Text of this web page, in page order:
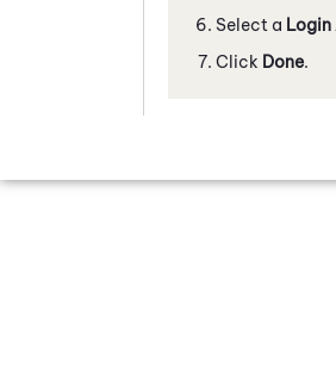
Select a
Click Done.